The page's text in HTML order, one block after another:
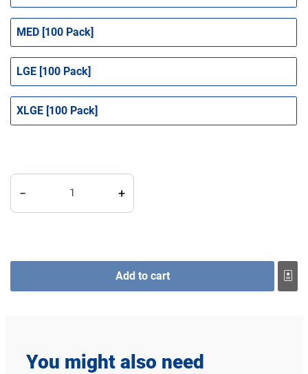
MED [100 Pack]
LGE [100 Pack]
XLGE [100 Pack]
Gloves - Black Lightning Nitrile Powder Free quantity
− +
Add to cart
You might also need